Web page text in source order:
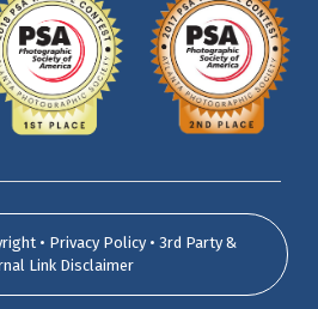
• Privacy Policy • 3rd Party &
Link Disclaimer